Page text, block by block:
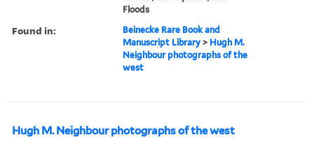
Floods
Found in:
Beinecke Rare Book and
Manuscript Library > Hugh M.
Neighbour photographs of the
west
Hugh M. Neighbour photographs of the west